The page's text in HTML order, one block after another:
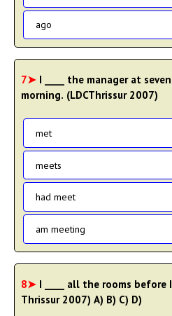
ago
7➤ I ____ the manager at
morning. (LDCThrissur 2007)
met
meets
had meet
am meeting
8➤ I ____ all the rooms
Thrissur 2007) A) B) C) D)